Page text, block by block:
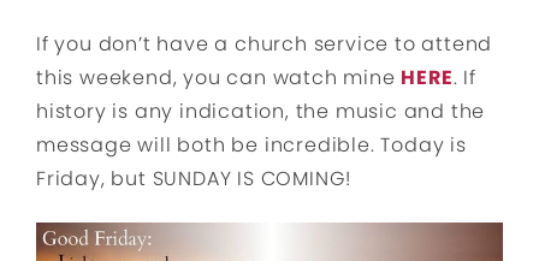
If you don’t have a church service to attend
this weekend, you can watch mine HERE. If
history is any indication, the music and the
message will both be incredible. Today is
Friday, but SUNDAY IS COMING!